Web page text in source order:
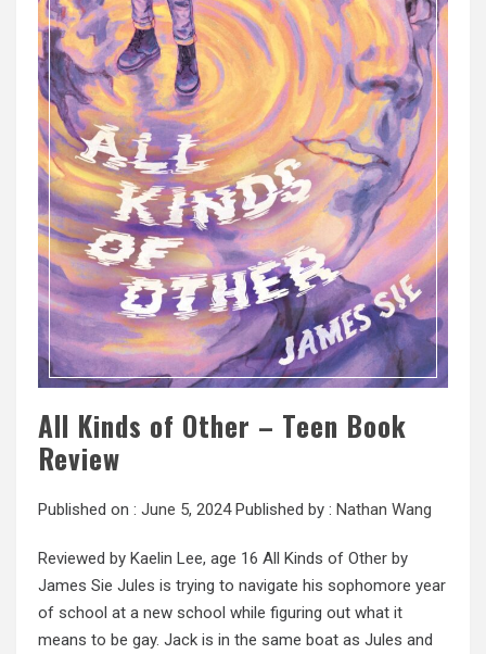
All Kinds of Other – Teen Book
Review
Published on : June 5, 2024Published by : Nathan Wang
Reviewed by Kaelin Lee, age 16 All Kinds of Other by
James Sie Jules is trying to navigate his sophomore year
of school at a new school while figuring out what it
means to be gay. Jack is in the same boat as Jules and